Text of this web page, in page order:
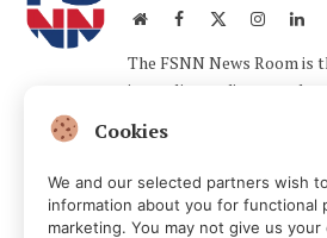
WebsiteFacebook Instagram
The FSNN News Room is
journalists, editors, and
finance, cryptocurrency,
providing clear, fact-
agendas.
Cookies
We and our selected partners wish
information about you for functional
marketing. You may not give us